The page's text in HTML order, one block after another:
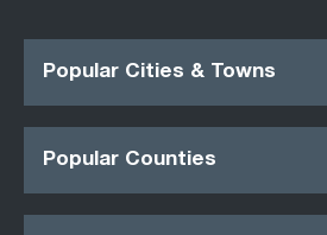
Popular Cities & Towns
Popular Counties